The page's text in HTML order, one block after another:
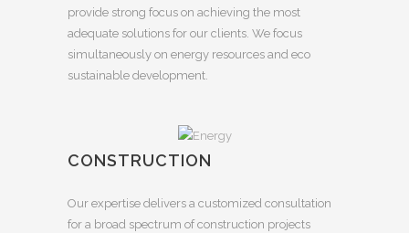
provide strong focus on achieving the most
adequate solutions for our clients. We focus
simultaneously on energy resources and eco
sustainable development.
CONSTRUCTION
Our expertise delivers a customized consultation
for a broad spectrum of construction projects